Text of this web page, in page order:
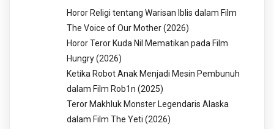
Horor Religi tentang Warisan Iblis dalam Film
The Voice of Our Mother (2026)
Horor Teror Kuda Nil Mematikan pada Film
Hungry (2026)
Ketika Robot Anak Menjadi Mesin Pembunuh
dalam Film Rob1n (2025)
Teror Makhluk Monster Legendaris Alaska
dalam Film The Yeti (2026)